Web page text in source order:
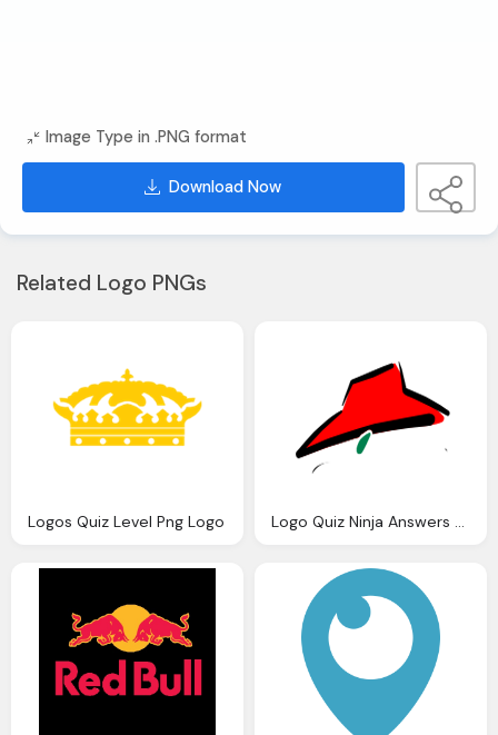
Image Type in .PNG format
Download Now
Related Logo PNGs
Logos Quiz Level Png Logo Logo Quiz Ninja Answers Png Logo